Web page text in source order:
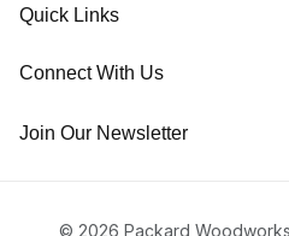
Quick Links
Connect With Us
Join Our Newsletter
© 2026 Packard